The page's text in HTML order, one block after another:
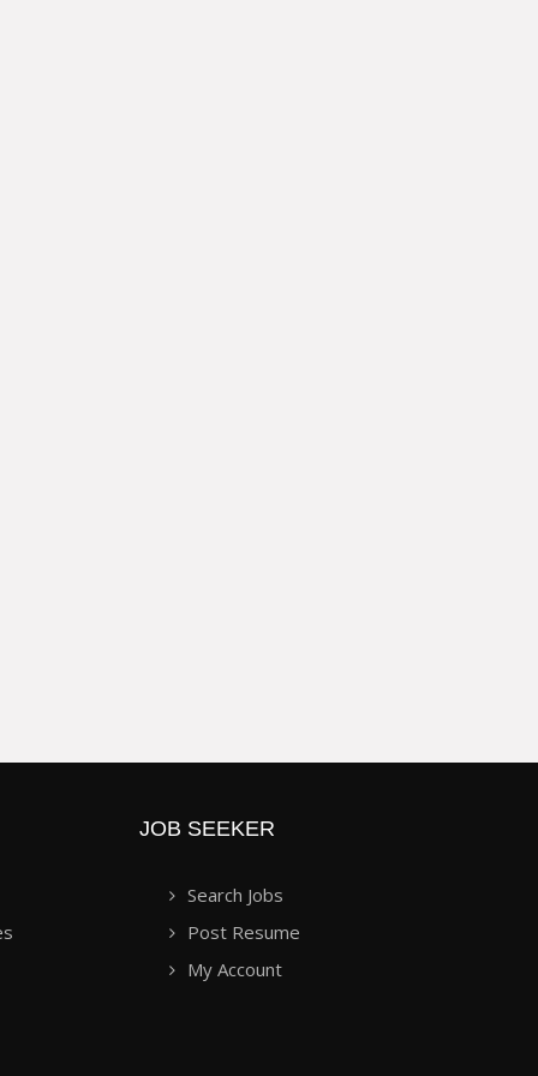
JOB SEEKER
Search Jobs
Post Resume
My Account